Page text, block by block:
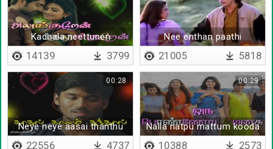
Kadhala neettunen
14139 3799
Nee enthan paathi
21005 5818
Neye neye aasai thanthu
ponaai
00:28
22556 4737
Nalla natpu mattum kooda
00:29
10388 2573